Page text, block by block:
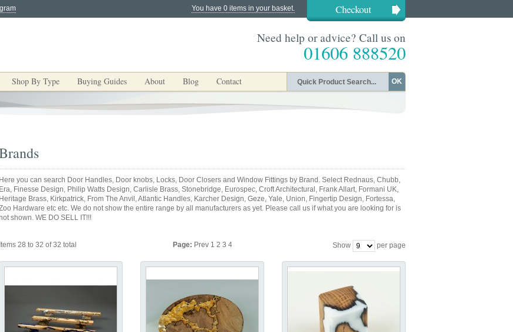
You have 0 items in your basket. Checkout
Need help or advice? Call us on
01606 888520
Shop By Type Buying Guides About Blog Contact OK
Here you can search Door Handles, Door knobs, Locks, Door Closers and Window Fittings by Brand. Select Rednaus, Chubb,
Era, Finesse Design, Philip Watts Design, Carlisle Brass, Stonebridge, Eurospec, Croft Architectural, Frank Allart, Formani UK,
Heritage Brass, Kirkpatrick, From The Anvil, Atlantic Handles, Karcher Design, Geze, Yale, Union, Fingertip Design, Fortessa,
Hardware etc etc. We do not show the entire range by all manufacturers as yet. Please call us if what you are looking for is
shown. WE DO SELL IT!!!
Items 28 to 32 of 32 total Show per page
Page: Prev 1 2 3 4